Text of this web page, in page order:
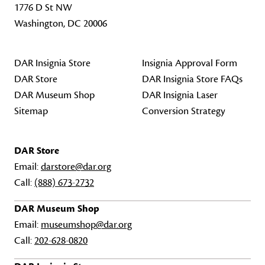
1776 D St NW
Washington, DC 20006
DAR Insignia Store
DAR Store
DAR Museum Shop
Sitemap
Insignia Approval Form
DAR Insignia Store FAQs
DAR Insignia Laser
Conversion Strategy
DAR Store
Email:darstore@dar.org
Call: (888) 673-2732
DAR Museum Shop
Email: museumshop@dar.org
Call:202-628-0820